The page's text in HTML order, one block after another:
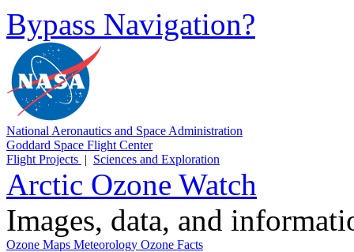
Bypass Navigation?
National Aeronautics and Space Administration
Goddard Space Flight Center
Flight Projects | Sciences and Exploration
Arctic Ozone Watch
Images, data, and
Ozone Maps Meteorology Ozone Facts